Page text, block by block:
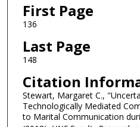
First Page
136
Last Page
148
Citation
Stewart, Margaret C.,
Technologically Mediated
to Marital Communication